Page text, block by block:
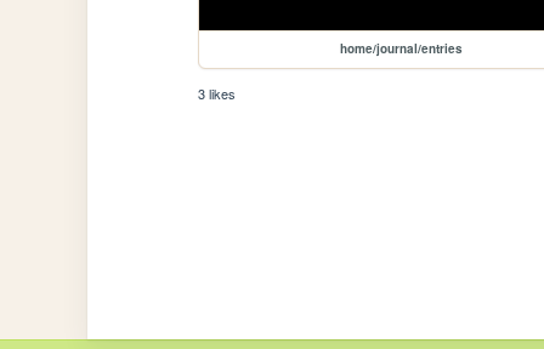
home/journal/entries
3 likes